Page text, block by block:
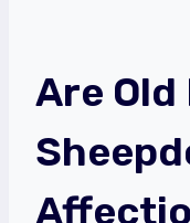
Are